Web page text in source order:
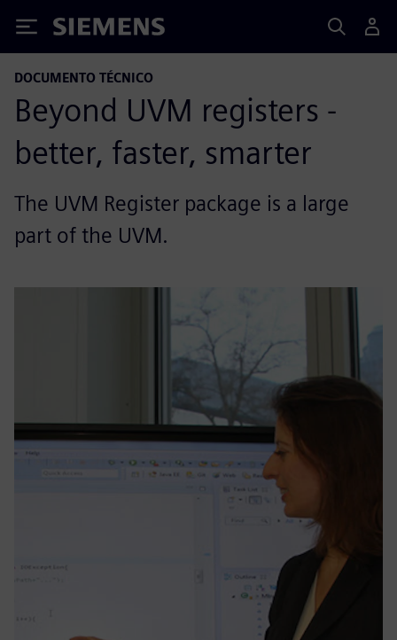
Siemens
DOCUMENTO TÉCNICO
Beyond UVM registers -
better, faster, smarter
The UVM Register package is a large
part of the UVM.